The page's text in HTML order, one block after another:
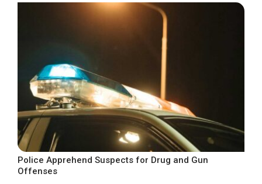
Police Apprehend Suspects for Drug and Gun
Offenses